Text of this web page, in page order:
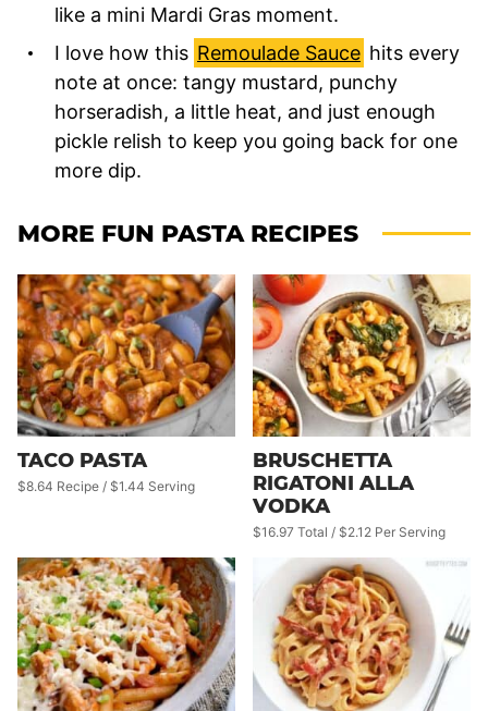
like a mini Mardi Gras moment.
I love how this Remoulade Sauce hits every
note at once: tangy mustard, punchy
horseradish, a little heat, and just enough
pickle relish to keep you going back for one
more dip.
MORE FUN PASTA RECIPES
TACO PASTA
$8.64 Recipe / $1.44 Serving
BRUSCHETTA
RIGATONI ALLA
VODKA
$16.97 Total / $2.12 Per Serving